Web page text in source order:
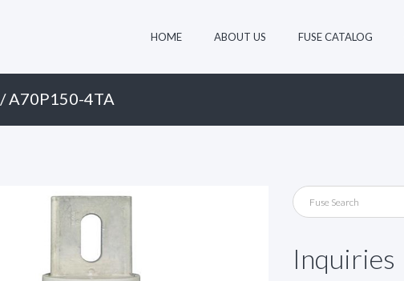
HOME ABOUT US FUSE CATALOG
/ A70P150-4TA
Inquiries